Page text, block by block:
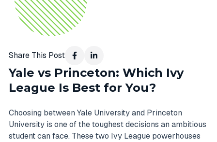
Share This Post
Yale vs Princeton: Which Ivy
League Is Best for You?
Choosing between Yale University and Princeton
University is one of the toughest decisions an ambitious
student can face. These two Ivy League powerhouses